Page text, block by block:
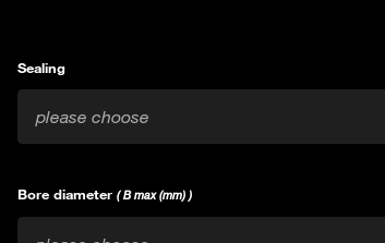
Sealing
please choose
Bore diameter ( B max (mm) )